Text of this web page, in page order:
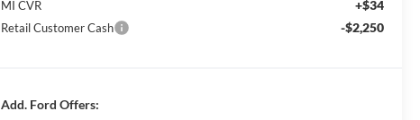
MI CVR +$34
Retail Customer Cash -$2,250
Add. Ford Offers: